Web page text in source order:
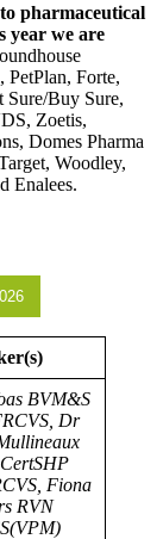
pharmaceutical
year we are
Forte,
Buy Sure,
Zoetis,
Domes Pharma
Woodley,
Enalees.
BVM&S
Dr
Fiona
RVN